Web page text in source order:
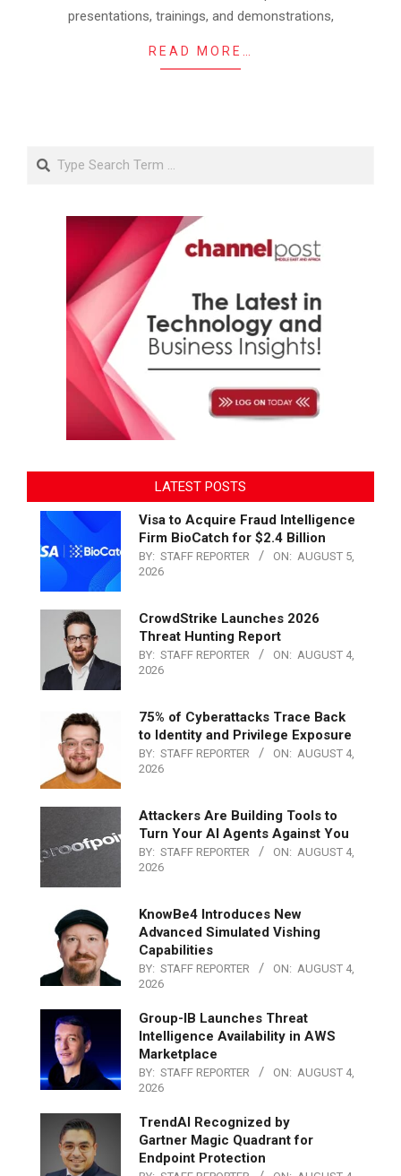
presentations, trainings, and demonstrations,
READ MORE…
Search
LATEST POSTS
Visa to Acquire Fraud Intelligence
Firm BioCatch for $2.4 Billion
BY: STAFF REPORTER ON: AUGUST 5,
2026
CrowdStrike Launches 2026
Threat Hunting Report
BY: STAFF REPORTER ON: AUGUST 4,
2026
75% of Cyberattacks Trace Back
to Identity and Privilege Exposure
BY: STAFF REPORTER ON: AUGUST 4,
2026
Attackers Are Building Tools to
Turn Your AI Agents Against You
BY: STAFF REPORTER ON: AUGUST 4,
2026
KnowBe4 Introduces New
Advanced Simulated Vishing
Capabilities
BY: STAFF REPORTER ON: AUGUST 4,
2026
Group-IB Launches Threat
Intelligence Availability in AWS
Marketplace
BY: STAFF REPORTER ON: AUGUST 4,
2026
TrendAI Recognized by
Gartner Magic Quadrant for
Endpoint Protection